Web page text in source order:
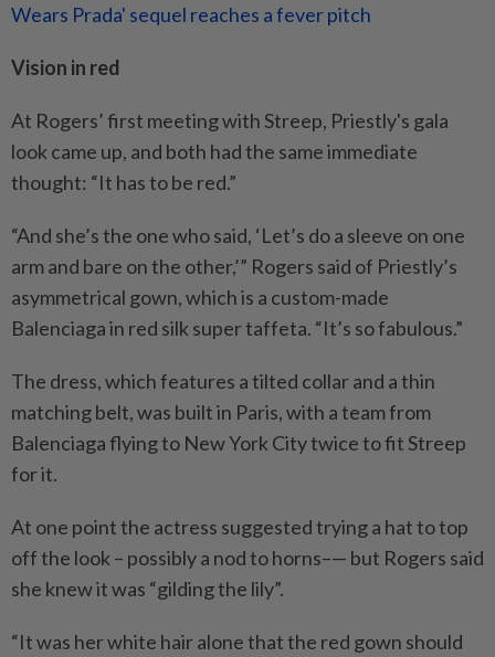
Wears Prada' sequel reaches a fever pitch
Vision in red
At Rogers’ first meeting with Streep, Priestly's gala
look came up, and both had the same immediate
thought: “It has to be red.”
“And she’s the one who said, ‘Let’s do a sleeve on one
arm and bare on the other,’” Rogers said of Priestly’s
asymmetrical gown, which is a custom-made
Balenciaga in red silk super taffeta. “It’s so fabulous.”
The dress, which features a tilted collar and a thin
matching belt, was built in Paris, with a team from
Balenciaga flying to New York City twice to fit Streep
for it.
At one point the actress suggested trying a hat to top
off the look – possibly a nod to horns–— but Rogers said
she knew it was “gilding the lily”.
“It was her white hair alone that the red gown should